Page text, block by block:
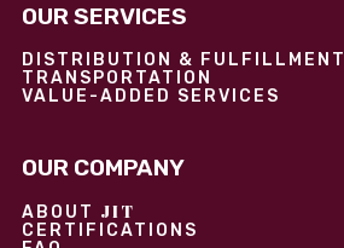
OUR SERVICES
DISTRIBUTION & FULFILLMENT
TRANSPORTATION
VALUE-ADDED SERVICES
OUR COMPANY
ABOUT JIT
CERTIFICATIONS